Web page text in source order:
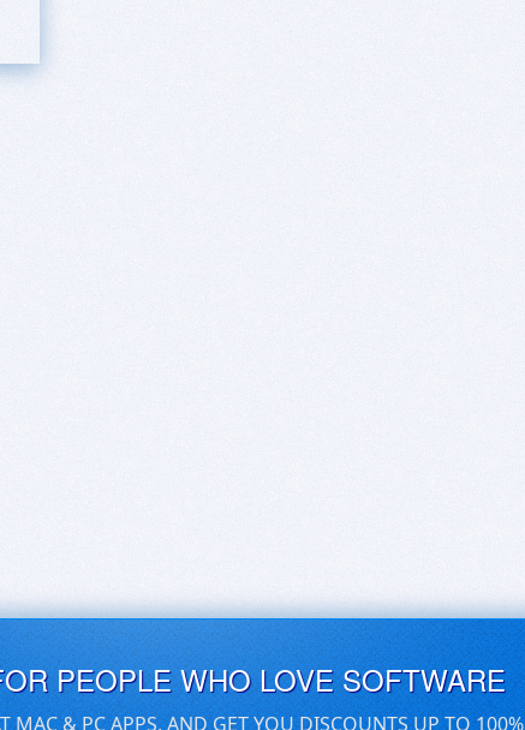
PEOPLE WHO LOVE SOFTWARE
MAC & PC APPS, AND GET YOU DISCOUNTS UP TO 100%